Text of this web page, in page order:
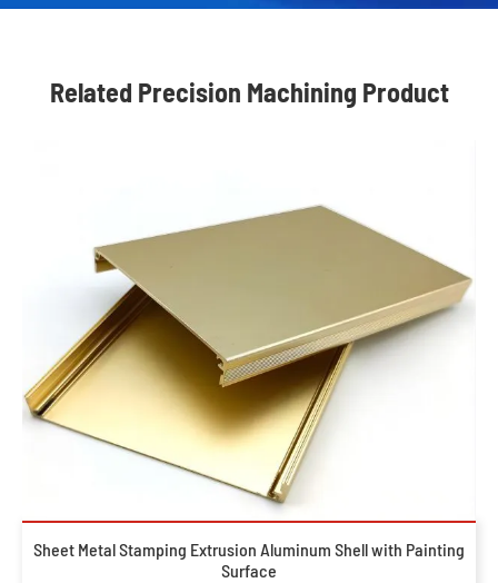
Related Precision Machining Product
Sheet Metal Stamping Extrusion Aluminum Shell with Painting
Surface